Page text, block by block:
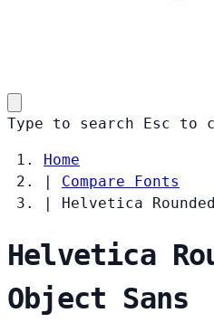
Type to search Esc to
Home
|
Compare Fonts
|
Helvetica
Helvetica
Object Sans